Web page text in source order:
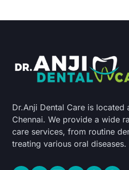
Dr.Anji Dental Care is located
Chennai. We provide a wide
care services, from routine
treating various oral diseases.